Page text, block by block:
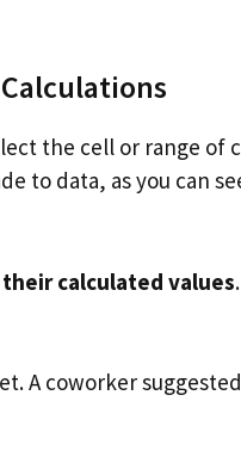
the cell or range of
to data, as you can
calculated values
A coworker